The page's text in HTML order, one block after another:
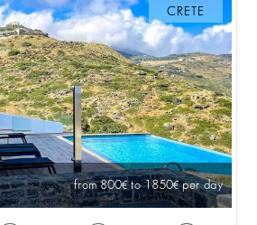
CRETE
from 800 to 1850 per day